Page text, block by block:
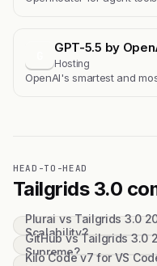
GPT-5.5 by
Hosting
OpenAI's smartest and
HEAD-TO-HEAD
Tailgrids 3.0
Plurai vs Tailgrids 3.0
Scalability?
GitHub vs Tailgrids 3.0
Supreme?
Kilo Code v7 for VS